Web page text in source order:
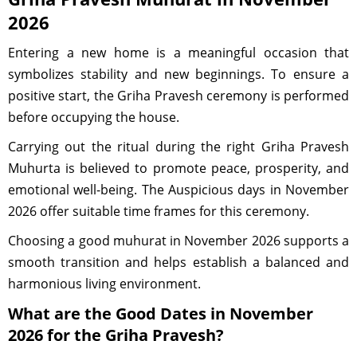
2026
Entering a new home is a meaningful occasion that
symbolizes stability and new beginnings. To ensure a
positive start, the Griha Pravesh ceremony is performed
before occupying the house.
Carrying out the ritual during the right Griha Pravesh
Muhurta is believed to promote peace, prosperity, and
emotional well-being. The Auspicious days in November
2026 offer suitable time frames for this ceremony.
Choosing a good muhurat in November 2026 supports a
smooth transition and helps establish a balanced and
harmonious living environment.
What are the Good Dates in November
2026 for the Griha Pravesh?